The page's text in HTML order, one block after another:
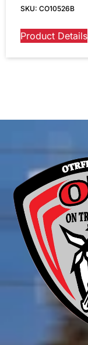
SKU: CO10526B
Product Details